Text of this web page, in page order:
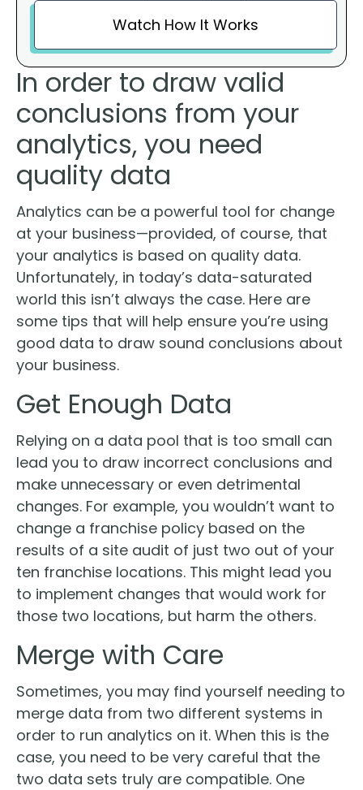
Watch How It Works
In order to draw valid
conclusions from your
analytics, you need
quality data
Analytics can be a powerful tool for change
at your business—provided, of course, that
your analytics is based on quality data.
Unfortunately, in today’s data-saturated
world this isn’t always the case. Here are
some tips that will help ensure you’re using
good data to draw sound conclusions about
your business.
Get Enough Data
Relying on a data pool that is too small can
lead you to draw incorrect conclusions and
make unnecessary or even detrimental
changes. For example, you wouldn’t want to
change a franchise policy based on the
results of a site audit of just two out of your
ten franchise locations. This might lead you
to implement changes that would work for
those two locations, but harm the others.
Merge with Care
Sometimes, you may find yourself needing to
merge data from two different systems in
order to run analytics on it. When this is the
case, you need to be very careful that the
two data sets truly are compatible. One